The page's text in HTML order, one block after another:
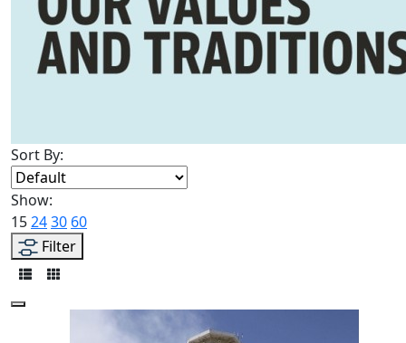
Sort By:
Show:
152430 60
Filter